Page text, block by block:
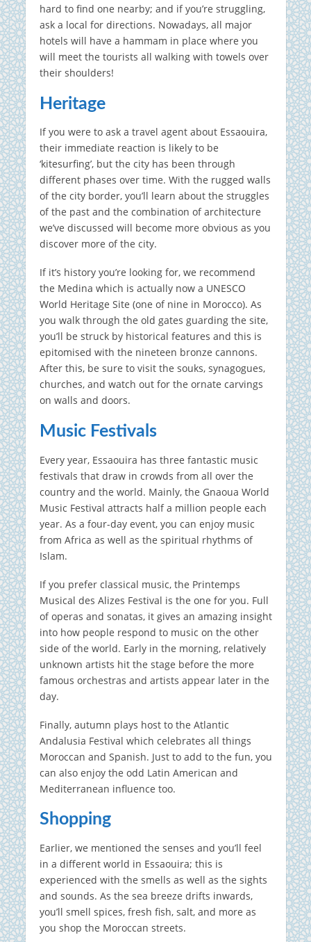
hard to find one nearby; and if you’re struggling,
ask a local for directions. Nowadays, all major
hotels will have a hammam in place where you
will meet the tourists all walking with towels over
their shoulders!
Heritage
If you were to ask a travel agent about Essaouira,
their immediate reaction is likely to be
‘kitesurfing’, but the city has been through
different phases over time. With the rugged walls
of the city border, you’ll learn about the struggles
of the past and the combination of architecture
we’ve discussed will become more obvious as you
discover more of the city.
If it’s history you’re looking for, we recommend
the Medina which is actually now a UNESCO
World Heritage Site (one of nine in Morocco). As
you walk through the old gates guarding the site,
you’ll be struck by historical features and this is
epitomised with the nineteen bronze cannons.
After this, be sure to visit the souks, synagogues,
churches, and watch out for the ornate carvings
on walls and doors.
Music Festivals
Every year, Essaouira has three fantastic music
festivals that draw in crowds from all over the
country and the world. Mainly, the Gnaoua World
Music Festival attracts half a million people each
year. As a four-day event, you can enjoy music
from Africa as well as the spiritual rhythms of
Islam.
If you prefer classical music, the Printemps
Musical des Alizes Festival is the one for you. Full
of operas and sonatas, it gives an amazing insight
into how people respond to music on the other
side of the world. Early in the morning, relatively
unknown artists hit the stage before the more
famous orchestras and artists appear later in the
day.
Finally, autumn plays host to the Atlantic
Andalusia Festival which celebrates all things
Moroccan and Spanish. Just to add to the fun, you
can also enjoy the odd Latin American and
Mediterranean influence too.
Shopping
Earlier, we mentioned the senses and you’ll feel
in a different world in Essaouira; this is
experienced with the smells as well as the sights
and sounds. As the sea breeze drifts inwards,
you’ll smell spices, fresh fish, salt, and more as
you shop the Moroccan streets.